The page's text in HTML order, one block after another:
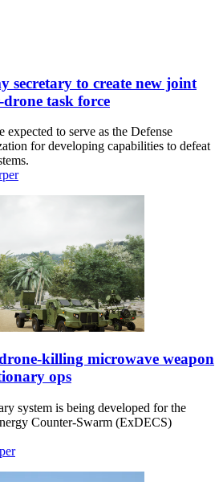
secretary to create new joint
task force
to serve as the Defense
for developing capabilities to defeat
killing microwave weapon
ops
system is being developed for the
Counter-Swarm (ExDECS)